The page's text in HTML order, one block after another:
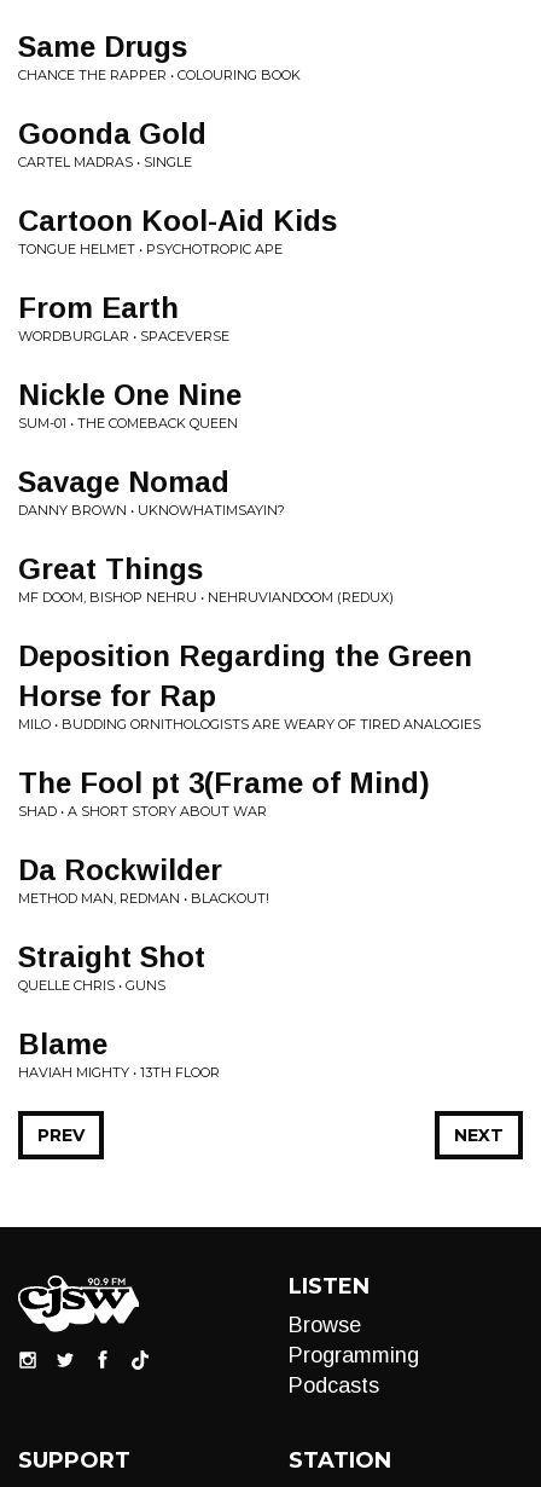
Same Drugs
CHANCE THE RAPPER • COLOURING BOOK
Goonda Gold
CARTEL MADRAS • SINGLE
Cartoon Kool-Aid Kids
TONGUE HELMET • PSYCHOTROPIC APE
From Earth
WORDBURGLAR • SPACEVERSE
Nickle One Nine
SUM-01 • THE COMEBACK QUEEN
Savage Nomad
DANNY BROWN • UKNOWHATIMSAYIN?
Great Things
MF DOOM, BISHOP NEHRU • NEHRUVIANDOOM (REDUX)
Deposition Regarding the Green
Horse for Rap
MILO • BUDDING ORNITHOLOGISTS ARE WEARY OF TIRED ANALOGIES
The Fool pt 3(Frame of Mind)
SHAD • A SHORT STORY ABOUT WAR
Da Rockwilder
METHOD MAN, REDMAN • BLACKOUT!
Straight Shot
QUELLE CHRIS • GUNS
Blame
HAVIAH MIGHTY • 13TH FLOOR
NEXT
PREV
LISTEN
Browse
Programming
Podcasts
SUPPORT STATION